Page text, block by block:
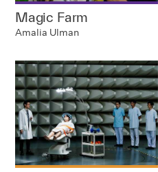
Magic Farm
Amalia Ulman